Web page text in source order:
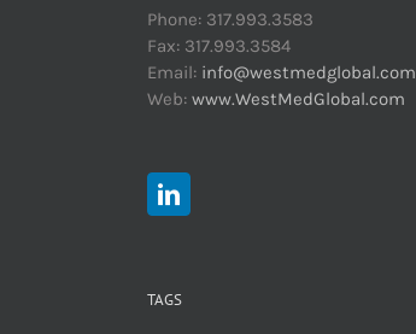
Phone: 317.993.3583
Fax: 317.993.3584
Email: info@westmedglobal.com
Web: www.WestMedGlobal.com
TAGS